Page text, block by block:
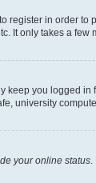
register in order
It only takes a few
you logged in
university
your online status